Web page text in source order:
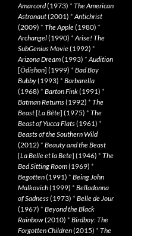
Amarcord(1973) * The American
Astronaut(2001) *Antichrist
(2009) * The Apple(1980) *
Archangel(1990) *Arise! The
SubGenius Movie(1992) *
Arizona Dream(1993) *Audition
[Ôdishon] (1999) * Bad Boy
Bubby(1993) * Barbarella
(1968) * Barton Fink(1991) *
Batman Returns(1992) * The
Beast[La Bête] (1975) * The
Beast of Yucca Flats(1961) *
Beasts of the Southern Wild
(2012) * Beauty and the Beast
[La Belle et la Bete] (1946) * The
Bed Sitting Room(1969) *
Begotten(1991) * Being John
Malkovich(1999) * Belladonna
of Sadness(1973) * Belle de Jour
(1967) * Beyond the Black
Rainbow(2010) * Birdboy: The
Forgotten Children(2015) * The